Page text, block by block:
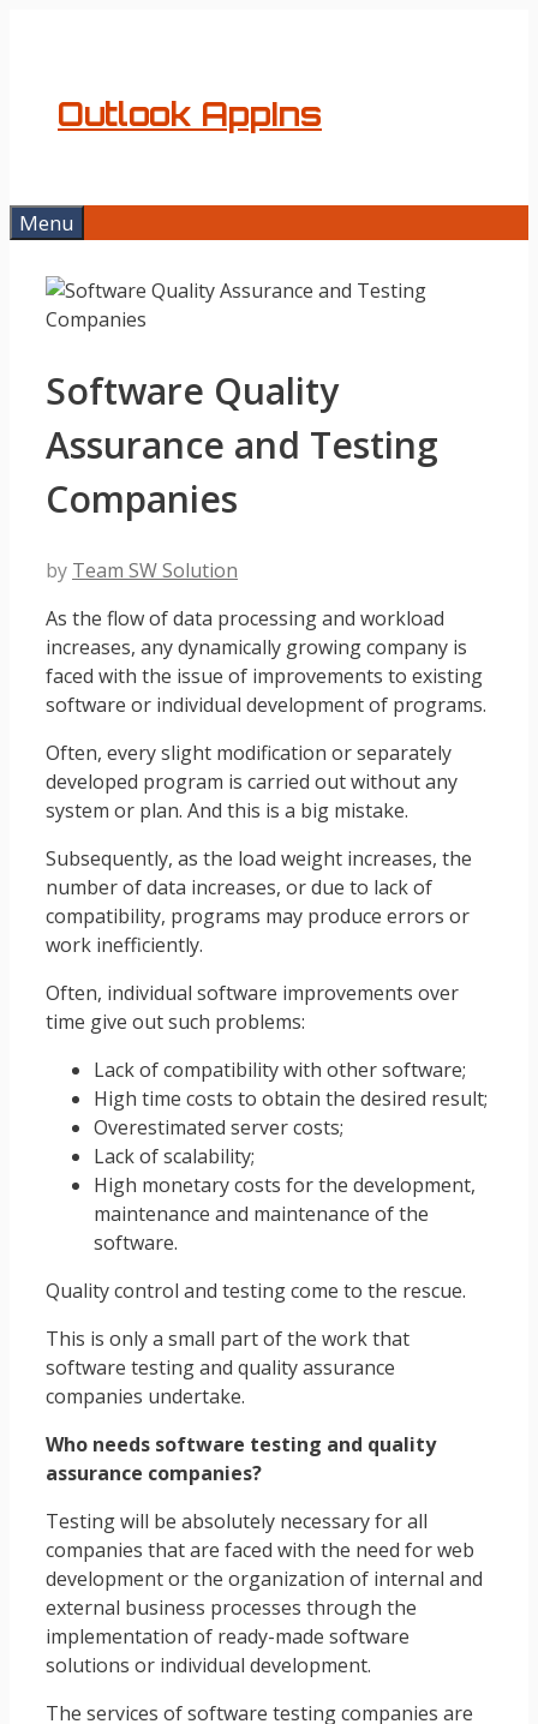
Outlook AppIns
Menu
Software Quality
Assurance and Testing
Companies
by Team SW Solution
As the flow of data processing and workload
increases, any dynamically growing company is
faced with the issue of improvements to existing
software or individual development of programs.
Often, every slight modification or separately
developed program is carried out without any
system or plan. And this is a big mistake.
Subsequently, as the load weight increases, the
number of data increases, or due to lack of
compatibility, programs may produce errors or
work inefficiently.
Often, individual software improvements over
time give out such problems:
Lack of compatibility with other software;
High time costs to obtain the desired result;
Overestimated server costs;
Lack of scalability;
High monetary costs for the development,
maintenance and maintenance of the
software.
Quality control and testing come to the rescue.
This is only a small part of the work that
software testing and quality assurance
companies undertake.
Who needs software testing and quality
assurance companies?
Testing will be absolutely necessary for all
companies that are faced with the need for web
development or the organization of internal and
external business processes through the
implementation of ready-made software
solutions or individual development.
The services of software testing companies are